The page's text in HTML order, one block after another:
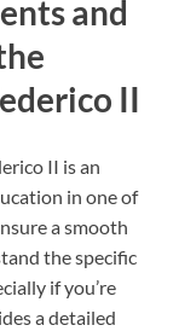
and
II
II is an
in one of
a smooth
the specific
if you’re
a detailed